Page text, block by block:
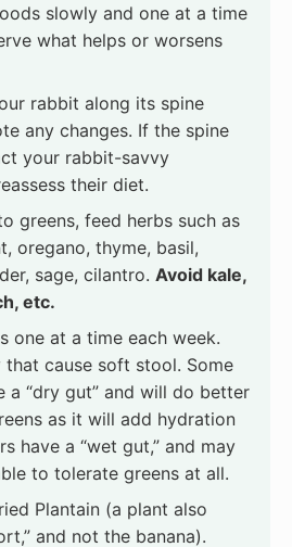
slowly and one at a time
what helps or worsens
rabbit along its spine
any changes. If the spine
your rabbit-savvy
their diet.
greens, feed herbs such as
oregano, thyme, basil,
sage, cilantro. Avoid kale,
etc.
one at a time each week.
that cause soft stool. Some
a “dry gut” and will do better
as it will add hydration
have a “wet gut,” and may
to tolerate greens at all.
Plantain (a plant also
and not the banana).